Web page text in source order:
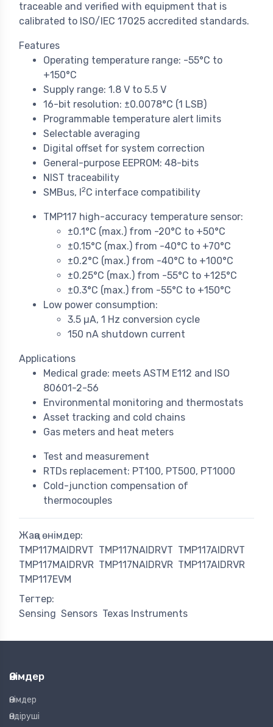
traceable and verified with equipment that is
calibrated to ISO/IEC 17025 accredited standards.
Features
Operating temperature range: -55°C to
+150°C
Supply range: 1.8 V to 5.5 V
16-bit resolution: ±0.0078°C (1 LSB)
Programmable temperature alert limits
Selectable averaging
Digital offset for system correction
General-purpose EEPROM: 48-bits
NIST traceability
SMBus, I
2C interface compatibility
TMP117 high-accuracy temperature sensor:
±0.1°C (max.) from -20°C to +50°C
±0.15°C (max.) from -40°C to +70°C
±0.2°C (max.) from -40°C to +100°C
±0.25°C (max.) from -55°C to +125°C
±0.3°C (max.) from -55°C to +150°C
Low power consumption:
3.5 µA, 1 Hz conversion cycle
150 nA shutdown current
Applications
Medical grade: meets ASTM E112 and ISO
80601-2-56
Environmental monitoring and thermostats
Asset tracking and cold chains
Gas meters and heat meters
Test and measurement
RTDs replacement: PT100, PT500, PT1000
Cold-junction compensation of
thermocouples
Жаңа өнімдер:
TMP117MAIDRVT TMP117NAIDRVT TMP117AIDRVT
TMP117MAIDRVR TMP117NAIDRVR TMP117AIDRVR
TMP117EVM
Тегтер:
Sensing Sensors Texas Instruments
Өнімдер
Өнімдер
Өндіруші